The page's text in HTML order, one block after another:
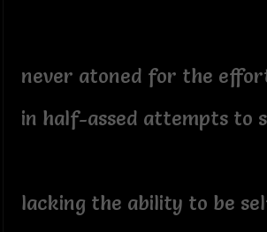
never atoned for the
in half-assed attempts to
lacking the ability to be